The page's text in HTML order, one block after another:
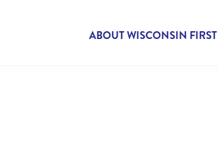
ABOUT WISCONSIN FIRST